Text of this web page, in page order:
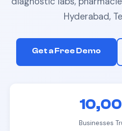
Hyderabad,
Get a Free Demo
Businesses